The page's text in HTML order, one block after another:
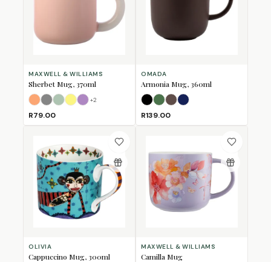
MAXWELL & WILLIAMS
Sherbet Mug, 370ml
Apricot
GreyJadeLemon
Lilac
+2
R79.00
OMADA
Armonia Mug, 360ml
BlackForest Green
Mulberry
Navy
R139.00
OLIVIA
Cappuccino Mug, 300ml
MAXWELL & WILLIAMS
Camilla Mug